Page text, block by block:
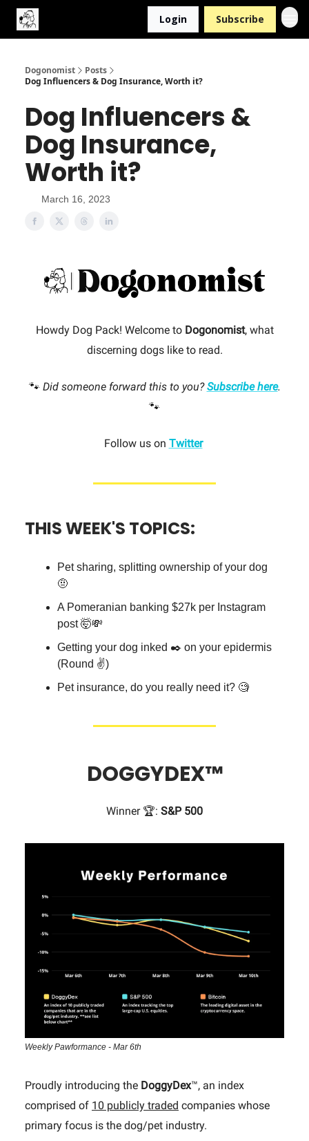
Login Subscribe
Dogonomist
Posts
Dog Influencers & Dog Insurance, Worth it?
Dog Influencers &
Dog Insurance,
Worth it?
March 16, 2023
Howdy Dog Pack! Welcome to Dogonomist, what
discerning dogs like to read.
🐾 Did someone forward this to you?Subscribe here.
🐾
Follow us on Twitter
THIS WEEK'S TOPICS:
Pet sharing, splitting ownership of your dog
🤨
A Pomeranian banking $27k per Instagram
post 🤯💸
Getting your dog inked ✒️ on your epidermis
(Round ✌️)
Pet insurance, do you really need it? 🧐
DOGGYDEX™
Winner 🏆: S&P 500
Weekly Pawformance - Mar 6th
Proudly introducing the DoggyDex™, an index
comprised of 10 publicly traded companies whose
primary focus is the dog/pet industry.